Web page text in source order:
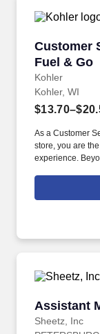
Customer
Fuel & Go
Kohler
Customer
Kohler, WI
As a Customer
store, you are
experience.
commitment to
Assistant
Sheetz, Inc
Assistant